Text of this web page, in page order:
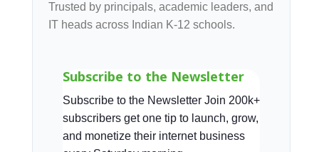
Trusted by principals, academic leaders, and
IT heads across Indian K-12 schools.
Subscribe to the Newsletter
Subscribe to the Newsletter Join 200k+
subscribers get one tip to launch, grow,
and monetize their internet business